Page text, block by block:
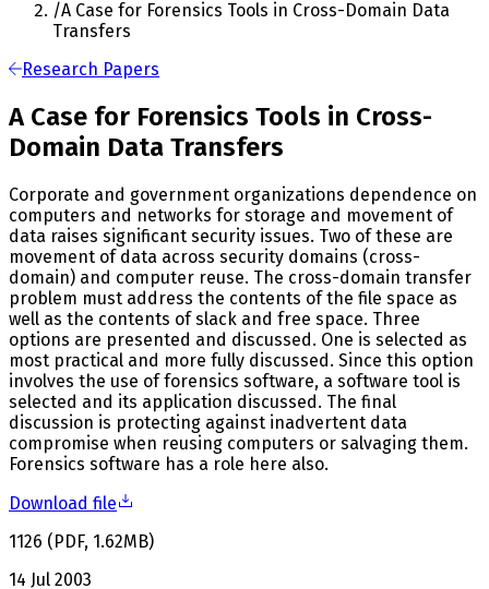
/A Case for Forensics Tools in Cross-Domain Data
Transfers
Research Papers
A Case for Forensics Tools in Cross-
Domain Data Transfers
Corporate and government organizations dependence on
computers and networks for storage and movement of
data raises significant security issues. Two of these are
movement of data across security domains (cross-
domain) and computer reuse. The cross-domain transfer
problem must address the contents of the file space as
well as the contents of slack and free space. Three
options are presented and discussed. One is selected as
most practical and more fully discussed. Since this option
involves the use of forensics software, a software tool is
selected and its application discussed. The final
discussion is protecting against inadvertent data
compromise when reusing computers or salvaging them.
Forensics software has a role here also.
Download file
1126 (PDF, 1.62MB)
14 Jul 2003